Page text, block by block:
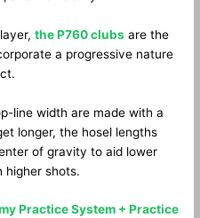
the P760 clubs are the
a progressive nature
line width are made with a
longer, the hosel lengths
of gravity to aid lower
higher shots.
Practice System + Practice